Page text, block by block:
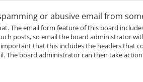
or abusive email from
The email form feature of this board
posts, so email the board administrator
that this includes the headers that
The board administrator can then take